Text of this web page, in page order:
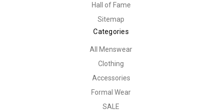
Hall of Fame
Sitemap
Categories
All Menswear
Clothing
Accessories
Formal Wear
SALE